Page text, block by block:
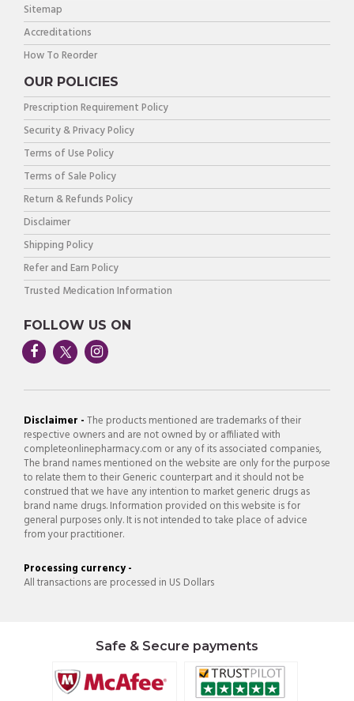
Sitemap
Accreditations
How To Reorder
OUR POLICIES
Prescription Requirement Policy
Security & Privacy Policy
Terms of Use Policy
Terms of Sale Policy
Return & Refunds Policy
Disclaimer
Shipping Policy
Refer and Earn Policy
Trusted Medication Information
FOLLOW US ON
Disclaimer -The products mentioned are trademarks of their
respective owners and are not owned by or affiliated with
completeonlinepharmacy.com or any of its associated companies,
The brand names mentioned on the website are only for the purpose
to relate them to their Generic counterpart and it should not be
construed that we have any intention to market generic drugs as
brand name drugs. Information provided on this website is for
general purposes only. It is not intended to take place of advice
from your practitioner.
Processing currency -
All transactions are processed in US Dollars
Safe & Secure payments